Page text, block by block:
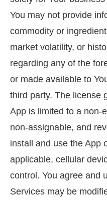
You may not provide
commodity or
market volatility, or
regarding any of the
or made available to
third party. The license
App is limited to a non-
non-assignable, and
install and use the App
applicable, cellular
control. You agree and
Services may be